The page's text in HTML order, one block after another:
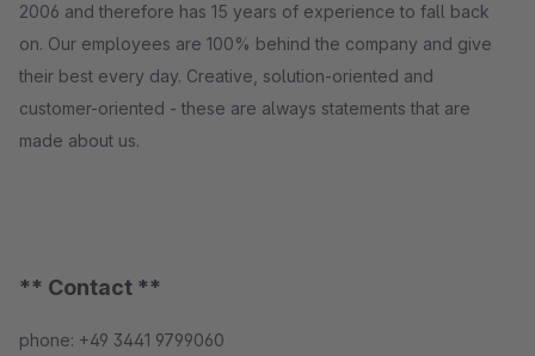
2006 and therefore has 15 years of experience to fall back
on. Our employees are 100% behind the company and give
their best every day. Creative, solution-oriented and
customer-oriented - these are always statements that are
made about us.
** Contact **
phone: +49 3441 9799060